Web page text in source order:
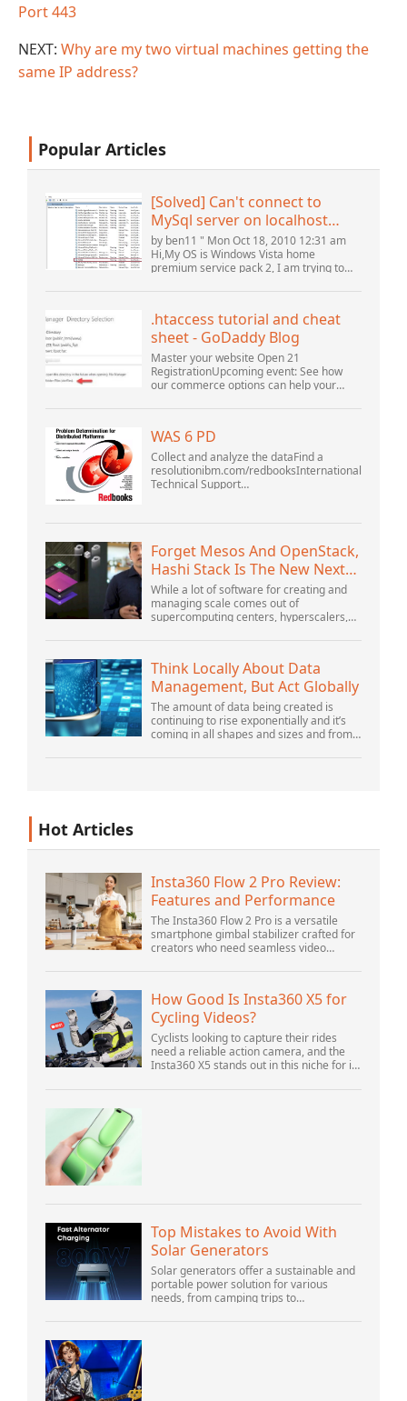
Port 443
NEXT: Why are my two virtual machines getting the
same IP address?
Popular Articles
[Solved] Can't connect to
MySql server on localhost
(10061) (View topic) * Apache
OpenOffice Community
Forum
by ben11 " Mon Oct 18, 2010 12:31 am
Hi,My OS is Windows Vista home
premium service pack 2, I am trying to
version 5.1. I started the openOffice.org 3
.htaccess tutorial and cheat
sheet - GoDaddy Blog
Master your website Open 21
RegistrationUpcoming event: See how
our commerce options can help your
at GoDaddy Open 2021 on September
WAS 6 PD
Collect and analyze the dataFind a
resolutionibm.com/redbooksInternational
Technical Support
Distributed PlatformsNovember 2005
Forget Mesos And OpenStack,
Hashi Stack Is The New Next
Platform
While a lot of software for creating and
managing scale comes out of
supercomputing centers, hyperscalers,
there is still plenty of innovation being
Think Locally About Data
Management, But Act Globally
The amount of data being created is
continuing to rise exponentially and it’s
coming in all shapes and sizes and from
increasingly – unstructured and being
Hot Articles
Insta360 Flow 2 Pro Review:
Features and Performance
The Insta360 Flow 2 Pro is a versatile
smartphone gimbal stabilizer crafted for
creators who need seamless video
for vlogging, live streaming, and video
How Good Is Insta360 X5 for
Cycling Videos?
Cyclists looking to capture their rides
need a reliable action camera, and the
Insta360 X5 stands out in this niche for its
Offering top-of-the-line 8K 360° video ca...
Top Mistakes to Avoid With
Solar Generators
Solar generators offer a sustainable and
portable power solution for various
needs, from camping trips to
increases, it’s vital to navigate common